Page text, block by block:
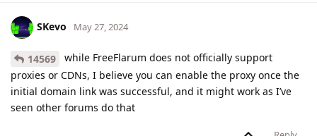
SKevo May 27, 2024
14569
while FreeFlarum does not officially support
proxies or CDNs, I believe you can enable the proxy once the
initial domain link was successful, and it might work as I’ve
seen other forums do that